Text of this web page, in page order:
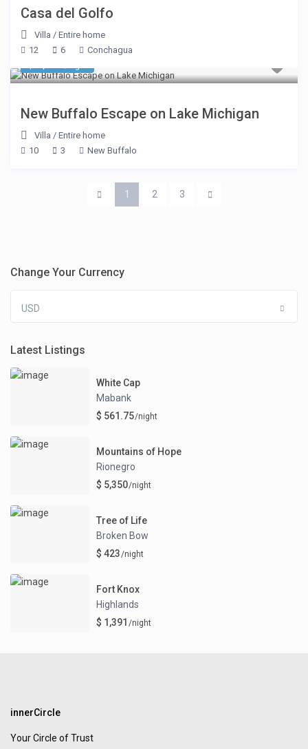
Casa del Golfo
Villa /Entire home
12
6 Conchagua
New Buffalo Escape on Lake Michigan
Villa /Entire home
10
3 New Buffalo
1 2 3
Change Your Currency
USD
Latest Listings
White Cap
Mabank
$ 561.75/night
Mountains of Hope
Rionegro
$ 5,350/night
Tree of Life
Broken Bow
$ 423/night
Fort Knox
Highlands
$ 1,391 /night
innerCircle
Your Circle of Trust